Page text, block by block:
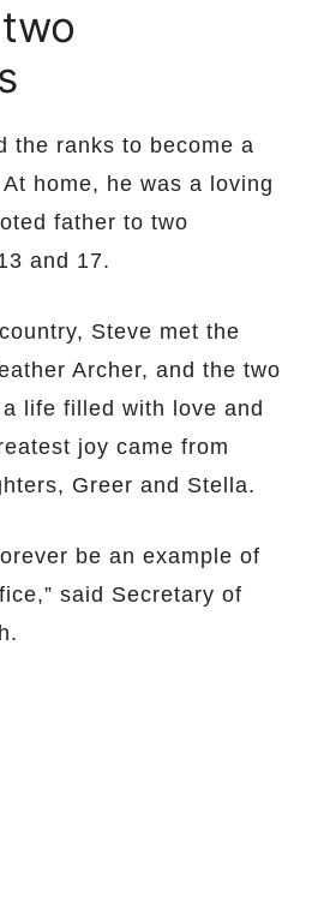
the ranks to become a
home, he was a loving
father to two
and 17.
Steve met the
Archer, and the two
life filled with love and
joy came from
Greer and Stella.
be an example of
said Secretary of